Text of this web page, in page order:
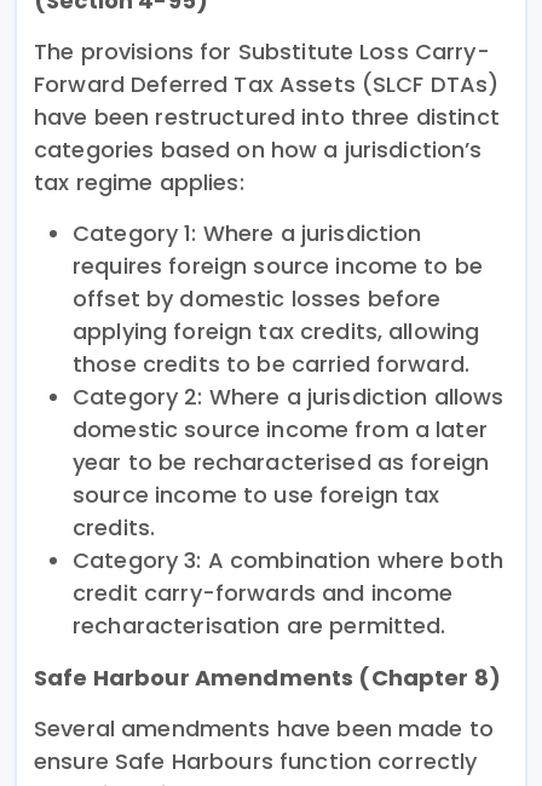
The provisions for Substitute Loss Carry-
Forward Deferred Tax Assets (SLCF DTAs)
have been restructured into three distinct
categories based on how a jurisdiction’s
tax regime applies:
Category 1: Where a jurisdiction
requires foreign source income to be
offset by domestic losses before
applying foreign tax credits, allowing
those credits to be carried forward.
Category 2: Where a jurisdiction allows
domestic source income from a later
year to be recharacterised as foreign
source income to use foreign tax
credits.
Category 3: A combination where both
credit carry-forwards and income
recharacterisation are permitted.
Safe Harbour Amendments (Chapter 8)
Several amendments have been made to
ensure Safe Harbours function correctly